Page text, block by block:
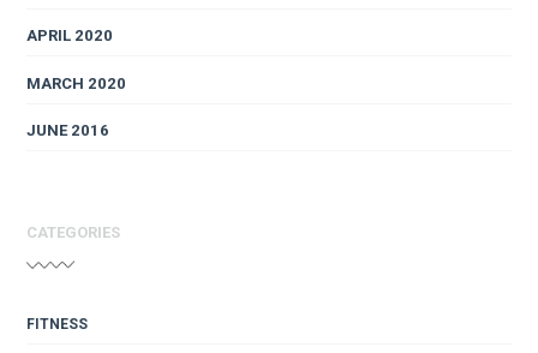
APRIL 2020
MARCH 2020
JUNE 2016
CATEGORIES
FITNESS